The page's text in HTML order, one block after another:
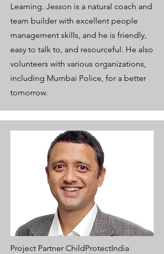
Learning. Jesson is a natural coach and
team builder with excellent people
management skills, and he is friendly,
easy to talk to, and resourceful. He also
volunteers with various organizations,
including Mumbai Police, for a better
tomorrow.
Project Partner ChildProtectIndia